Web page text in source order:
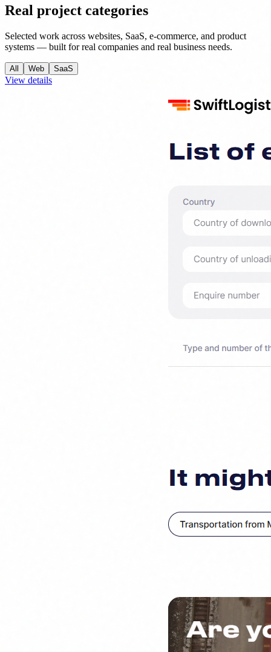
Real project categories
Selected work across websites, SaaS, e-commerce, and product
systems — built for real companies and real business needs.
All Web SaaS
View details